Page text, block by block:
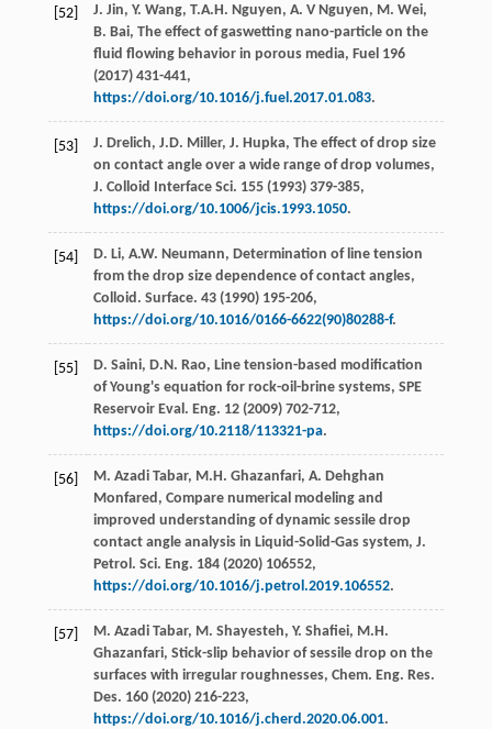
[52] J. Jin, Y. Wang, T.A.H. Nguyen, A. V Nguyen, M. Wei,
B. Bai, The effect of gaswetting nano-particle on the
fluid flowing behavior in porous media, Fuel 196
(2017) 431-441,
https://doi.org/10.1016/j.fuel.2017.01.083.
[53] J. Drelich, J.D. Miller, J. Hupka, The effect of drop size
on contact angle over a wide range of drop volumes,
J. Colloid Interface Sci. 155(1993) 379-385,
https://doi.org/10.1006/jcis.1993.1050.
[54] D. Li, A.W. Neumann, Determination of line tension
from the drop size dependence of contact angles,
Colloid. Surface. 43(1990) 195-206,
https://doi.org/10.1016/0166-6622(90)80288-f.
[55] D. Saini, D.N. Rao, Line tension-based modification
of Young's equation for rock-oil-brine systems, SPE
Reservoir Eval. Eng. 12(2009) 702-712,
https://doi.org/10.2118/113321-pa.
[56] M. Azadi Tabar, M.H. Ghazanfari, A. Dehghan
Monfared , Compare numerical modeling and
improved understanding of dynamic sessile drop
contact angle analysis in Liquid-Solid-Gas system, J.
Petrol. Sci. Eng. 184(2020) 106552,
https://doi.org/10.1016/j.petrol.2019.106552.
[57] M. Azadi Tabar, M. Shayesteh, Y. Shafiei, M.H.
Ghazanfari, Stick-slip behavior of sessile drop on the
surfaces with irregular roughnesses, Chem. Eng. Res.
Des. 160(2020) 216-223,
https://doi.org/10.1016/j.cherd.2020.06.001.